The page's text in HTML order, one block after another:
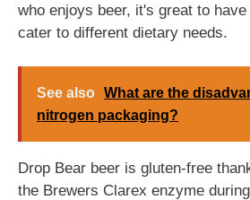
who enjoys beer, it's great to
cater to different dietary needs.
See also What are the
nitrogen packaging?
Drop Bear beer is gluten-free
the Brewers Clarex enzyme